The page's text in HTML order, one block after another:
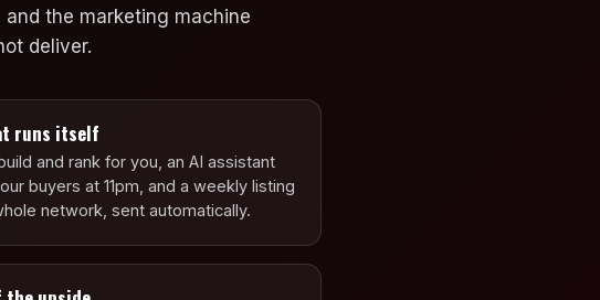
the marketing machine
deliver.
runs itself
and rank for you, an AI assistant
buyers at 11pm, and a weekly listing
network, sent automatically.